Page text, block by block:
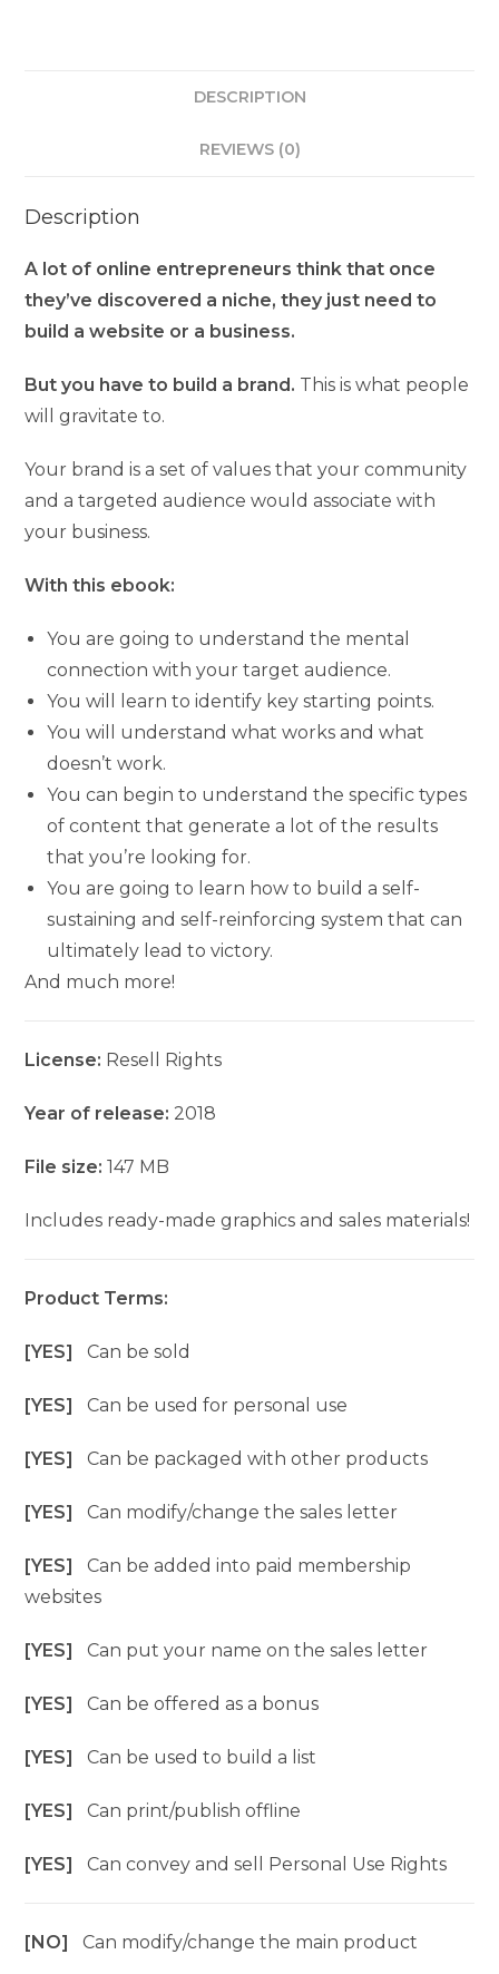
DESCRIPTION
REVIEWS (0)
Description
A lot of online entrepreneurs think that once
they’ve discovered a niche, they just need to
build a website or a business.
But you have to build a brand. This is what people
will gravitate to.
Your brand is a set of values that your community
and a targeted audience would associate with
your business.
With this ebook:
You are going to understand the mental
connection with your target audience.
You will learn to identify key starting points.
You will understand what works and what
doesn’t work.
You can begin to understand the specific types
of content that generate a lot of the results
that you’re looking for.
You are going to learn how to build a self-
sustaining and self-reinforcing system that can
ultimately lead to victory.
And much more!
License: Resell Rights
Year of release: 2018
File size:147 MB
Includes ready-made graphics and sales materials!
Product Terms:
[YES]Can be sold
[YES]Can be used for personal use
[YES]Can be packaged with other products
[YES]Can modify/change the sales letter
[YES]Can be added into paid membership
websites
[YES]Can put your name on the sales letter
[YES]Can be offered as a bonus
[YES]Can be used to build a list
[YES]Can print/publish offline
[YES]Can convey and sell Personal Use Rights
[NO]Can modify/change the main product